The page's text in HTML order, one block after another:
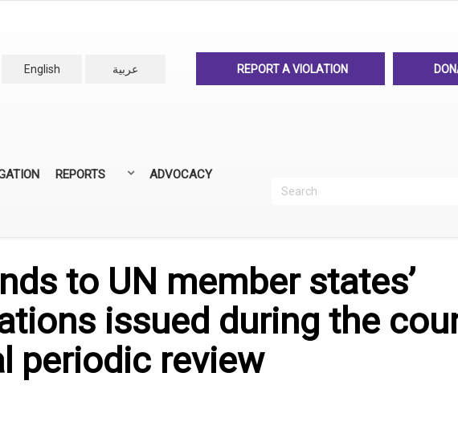
English
عربية REPORT A VIOLATION
REPORTS ADVOCACY
Search
to UN member states’
issued during the
periodic review